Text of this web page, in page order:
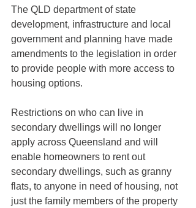
The QLD department of state
development, infrastructure and local
government and planning have made
amendments to the legislation in order
to provide people with more access to
housing options.
Restrictions on who can live in
secondary dwellings will no longer
apply across Queensland and will
enable homeowners to rent out
secondary dwellings, such as granny
flats, to anyone in need of housing, not
just the family members of the property